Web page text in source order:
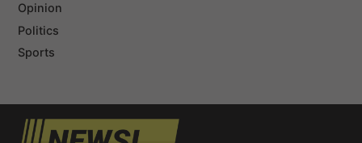
Opinion
Politics
Sports